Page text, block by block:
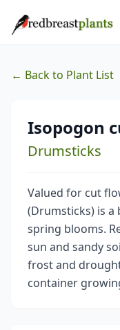
← Back to Plant List
Isopogon
Drumsticks
Valued for cut
(Drumsticks) is
spring blooms.
sun and sandy
frost and
container